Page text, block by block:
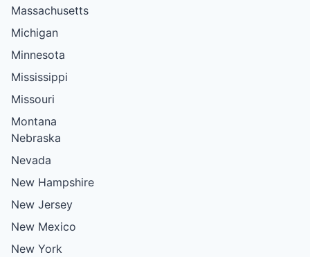
Massachusetts
Michigan
Minnesota
Mississippi
Missouri
Montana
Nebraska
Nevada
New Hampshire
New Jersey
New Mexico
New York